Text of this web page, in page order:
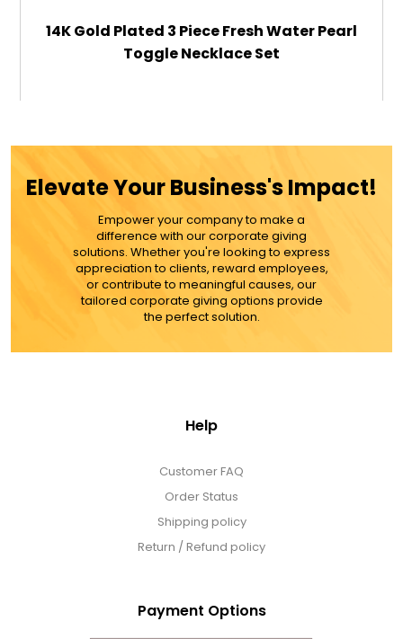
14K Gold Plated 3 Piece Fresh Water Pearl
Toggle Necklace Set
MORE DETAILS
Elevate Your Business's Impact!
Empower your company to make a
difference with our corporate giving
solutions. Whether you're looking to express
appreciation to clients, reward employees,
or contribute to meaningful causes, our
tailored corporate giving options provide
the perfect solution.
Help
Customer FAQ
Order Status
Shipping policy
Return / Refund policy
Payment Options